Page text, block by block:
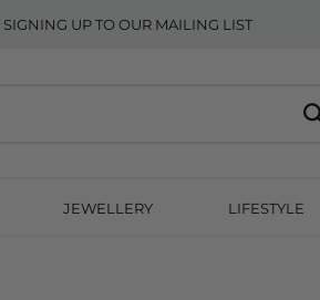
UP TO OUR MAILING LIST
JEWELLERY LIFESTYLE